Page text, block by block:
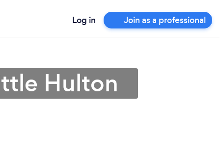
Log in Join as a professional
Hulton